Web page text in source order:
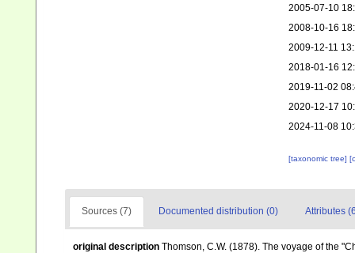
2005-07-10
2008-10-16
2009-12-11
2018-01-16
2019-11-02
2020-12-17
2024-11-08
[taxonomic tree]
Sources (7) Documented distribution (0) Attributes
original description Thomson, C.W. (1878). The voyage of the